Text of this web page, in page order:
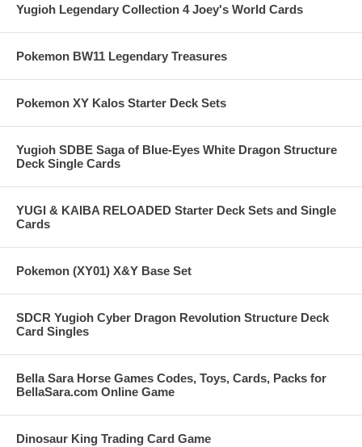
Yugioh Legendary Collection 4 Joey's World Cards
Pokemon BW11 Legendary Treasures
Pokemon XY Kalos Starter Deck Sets
Yugioh SDBE Saga of Blue-Eyes White Dragon Structure
Deck Single Cards
YUGI & KAIBA RELOADED Starter Deck Sets and Single
Cards
Pokemon (XY01) X&Y Base Set
SDCR Yugioh Cyber Dragon Revolution Structure Deck
Card Singles
Bella Sara Horse Games Codes, Toys, Cards, Packs for
BellaSara.com Online Game
Dinosaur King Trading Card Game